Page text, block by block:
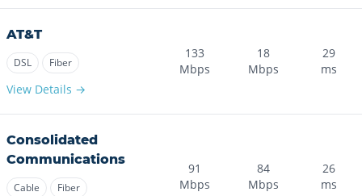
AT&T
DSL Fiber
View Details →
133
Mbps
18
Mbps
29
ms
Consolidated
Communications
Cable Fiber
91
Mbps
84
Mbps
26
ms